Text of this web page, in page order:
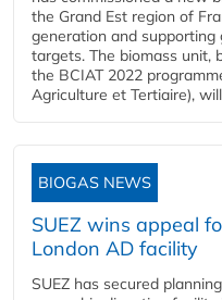
the Grand Est region of
generation and
targets. The biomass unit,
the BCIAT 2022
Agriculture et Tertiaire),
BIOGAS NEWS
SUEZ wins appeal
London AD facility
SUEZ has secured